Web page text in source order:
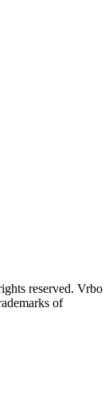
reserved. Vrbo
of